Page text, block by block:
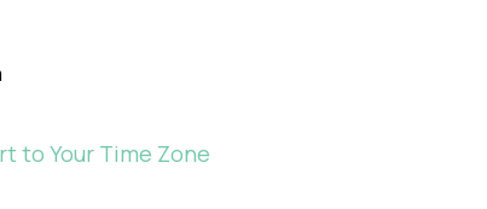
to Your Time Zone